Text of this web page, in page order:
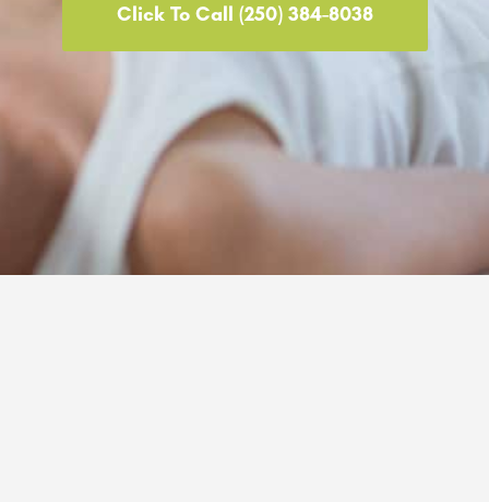
Click To Call (250) 384-8038